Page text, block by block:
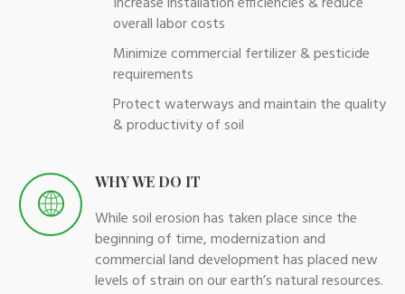
overall labor costs
Minimize commercial fertilizer & pesticide
requirements
Protect waterways and maintain the quality
& productivity of soil
WHY WE DO IT
While soil erosion has taken place since the
beginning of time, modernization and
commercial land development has placed new
levels of strain on our earth’s natural resources.